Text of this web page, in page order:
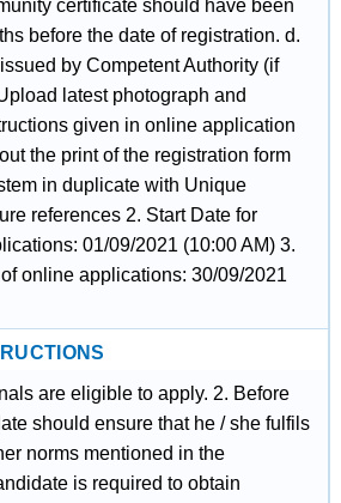
certificate should have been
before the date of registration. d.
by Competent Authority (if
latest photograph and
given in online application
the print of the registration form
in duplicate with Unique
references 2. Start Date for
01/09/2021 (10:00 AM) 3.
online applications: 30/09/2021
are eligible to apply. 2. Before
should ensure that he / she fulfils
norms mentioned in the
is required to obtain